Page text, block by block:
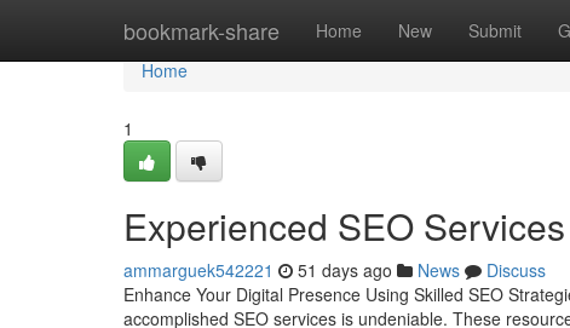
bookmark-share Home New Submit
Home
Home
1
Experienced SEO
ammarguek542221 51 days ago News
Discuss
Enhance Your Digital Presence Using Skilled SEO
accomplished SEO services is undeniable. These